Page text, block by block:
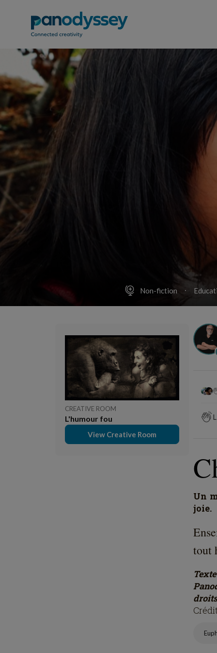
Non-fiction
CREATIVE ROOM
L'humour fou
View Creative Room
Un
joie.
tout